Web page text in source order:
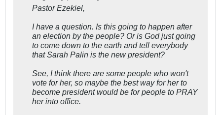
Pastor Ezekiel,
I have a question. Is this going to happen after
an election by the people? Or is God just going
to come down to the earth and tell everybody
that Sarah Palin is the new president?
See, I think there are some people who won't
vote for her, so maybe the best way for her to
become president would be for people to PRAY
her into office.